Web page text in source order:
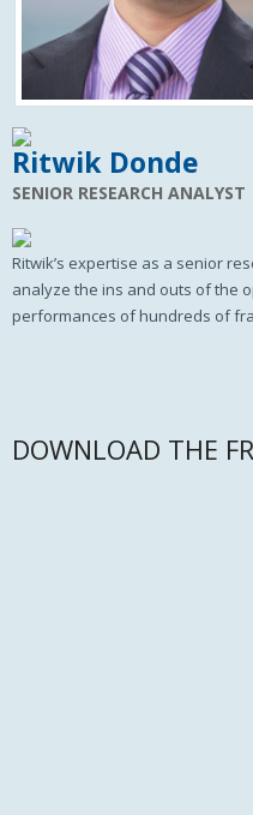
Ritwik Donde
SENIOR RESEARCH ANALYST
Ritwik’s expertise as a senior
analyze the ins and outs of the
performances of hundreds of
DOWNLOAD THE